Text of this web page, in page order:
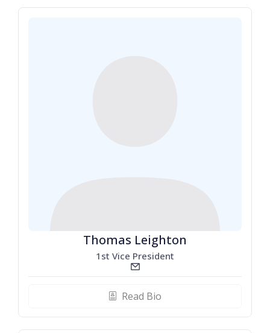
Thomas Leighton
1st Vice President
email_line
biography Read Bio